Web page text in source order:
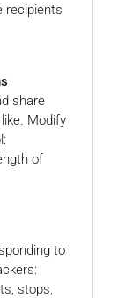
recipients
share
Modify
of
to
stops,